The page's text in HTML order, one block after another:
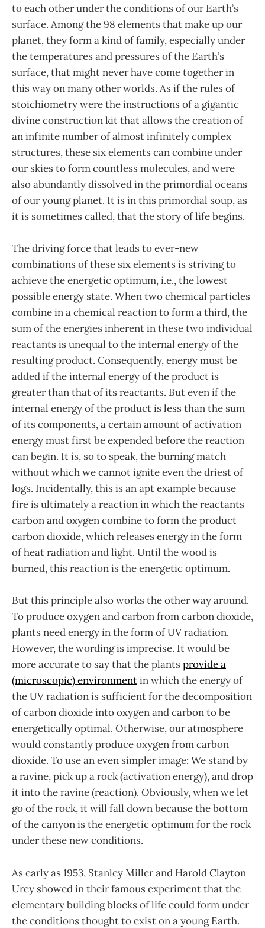
to each other under the conditions of our Earth’s
surface. Among the 98 elements that make up our
planet, they form a kind of family, especially under
the temperatures and pressures of the Earth’s
surface, that might never have come together in
this way on many other worlds. As if the rules of
stoichiometry were the instructions of a gigantic
divine construction kit that allows the creation of
an infinite number of almost infinitely complex
structures, these six elements can combine under
our skies to form countless molecules, and were
also abundantly dissolved in the primordial oceans
of our young planet. It is in this primordial soup, as
it is sometimes called, that the story of life begins.
The driving force that leads to ever-new
combinations of these six elements is striving to
achieve the energetic optimum, i.e., the lowest
possible energy state. When two chemical particles
combine in a chemical reaction to form a third, the
sum of the energies inherent in these two individual
reactants is unequal to the internal energy of the
resulting product. Consequently, energy must be
added if the internal energy of the product is
greater than that of its reactants. But even if the
internal energy of the product is less than the sum
of its components, a certain amount of activation
energy must first be expended before the reaction
can begin. It is, so to speak, the burning match
without which we cannot ignite even the driest of
logs. Incidentally, this is an apt example because
fire is ultimately a reaction in which the reactants
carbon and oxygen combine to form the product
carbon dioxide, which releases energy in the form
of heat radiation and light. Until the wood is
burned, this reaction is the energetic optimum.
But this principle also works the other way around.
To produce oxygen and carbon from carbon dioxide,
plants need energy in the form of UV radiation.
However, the wording is imprecise. It would be
more accurate to say that the plantsprovide a
(microscopic) environmentin which the energy of
the UV radiation is sufficient for the decomposition
of carbon dioxide into oxygen and carbon to be
energetically optimal. Otherwise, our atmosphere
would constantly produce oxygen from carbon
dioxide. To use an even simpler image: We stand by
a ravine, pick up a rock (activation energy), and drop
it into the ravine (reaction). Obviously, when we let
go of the rock, it will fall down because the bottom
of the canyon is the energetic optimum for the rock
under these new conditions.
As early as 1953, Stanley Miller and Harold Clayton
Urey showed in their famous experiment that the
elementary building blocks of life could form under
the conditions thought to exist on a young Earth.